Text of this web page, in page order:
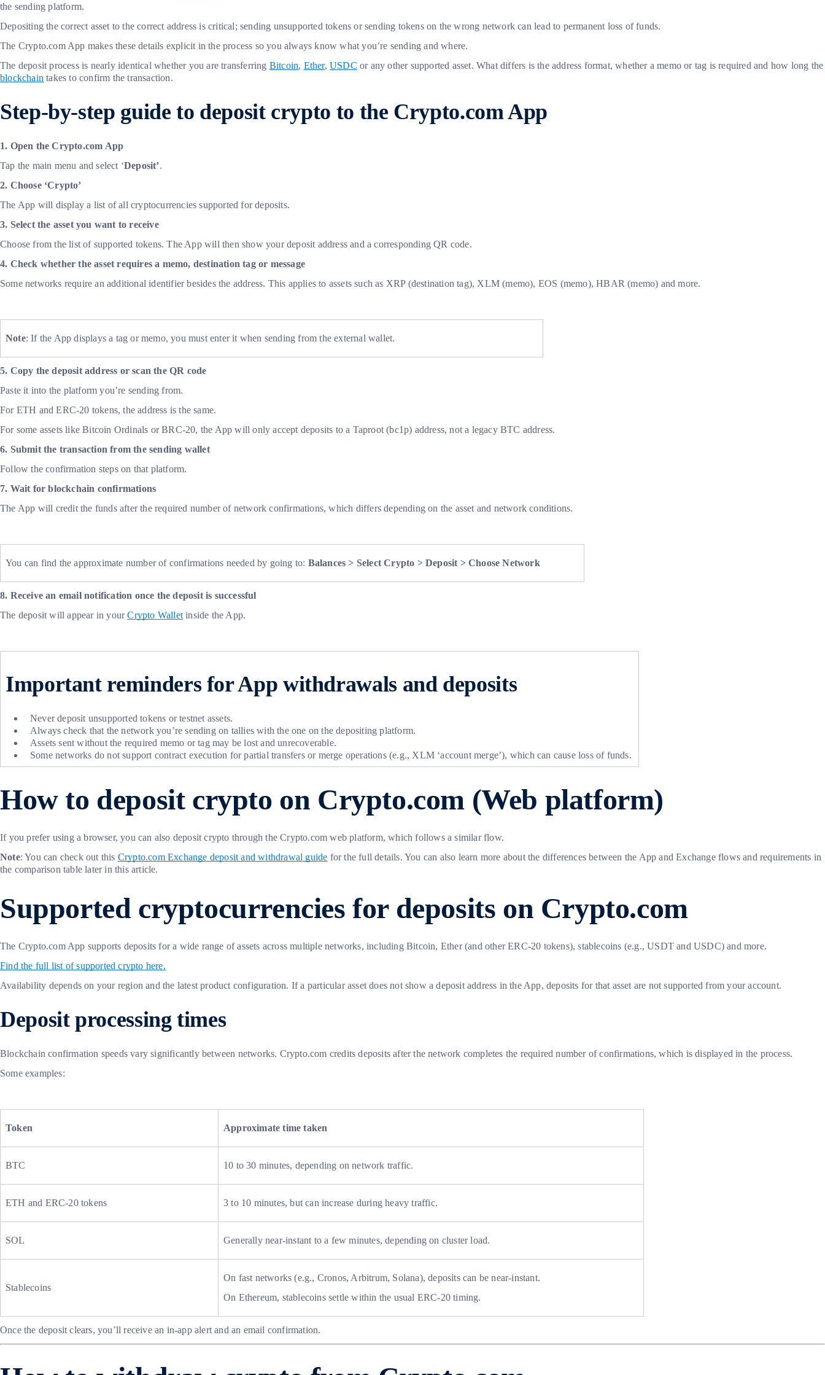
the sending platform.
Depositing the correct asset to the correct address is critical; sending unsupported tokens or sending tokens on the wrong network can lead to permanent loss of funds.
The Crypto.com App makes these details explicit in the process so you always know what you’re sending and where.
The deposit process is nearly identical whether you are transferring Bitcoin, Ether,USDC or any other supported asset. What differs is the address format, whether a memo or tag is required and how long the
blockchain takes to confirm the transaction.
Step-by-step guide to deposit crypto to the Crypto.com App
1. Open the Crypto.com App
Tap the main menu and select ‘Deposit’.
2. Choose ‘Crypto’
The App will display a list of all cryptocurrencies supported for deposits.
3. Select the asset you want to receive
Choose from the list of supported tokens. The App will then show your deposit address and a corresponding QR code.
4. Check whether the asset requires a memo, destination tag or message
Some networks require an additional identifier besides the address. This applies to assets such as XRP (destination tag), XLM (memo), EOS (memo), HBAR (memo) and more.
Note: If the App displays a tag or memo, you must enter it when sending from the external wallet.
5. Copy the deposit address or scan the QR code
Paste it into the platform you’re sending from.
For ETH and ERC-20 tokens, the address is the same.
For some assets like Bitcoin Ordinals or BRC-20, the App will only accept deposits to a Taproot (bc1p) address, not a legacy BTC address.
6. Submit the transaction from the sending wallet
Follow the confirmation steps on that platform.
7. Wait for blockchain confirmations
The App will credit the funds after the required number of network confirmations, which differs depending on the asset and network conditions.
You can find the approximate number of confirmations needed by going to: Balances > Select Crypto > Deposit > Choose Network
8. Receive an email notification once the deposit is successful
The deposit will appear in yourCrypto Wallet inside the App.
Important reminders for App withdrawals and deposits
Never deposit unsupported tokens or testnet assets.
Always check that the network you’re sending on tallies with the one on the depositing platform.
Assets sent without the required memo or tag may be lost and unrecoverable.
Some networks do not support contract execution for partial transfers or merge operations (e.g., XLM ‘account merge’), which can cause loss of funds.
How to deposit crypto on Crypto.com (Web platform)
If you prefer using a browser, you can also deposit crypto through the Crypto.com web platform, which follows a similar flow.
Note: You can check out this Crypto.com Exchange deposit and withdrawal guide for the full details. You can also learn more about the differences between the App and Exchange flows and requirements in
the comparison table later in this article.
Supported cryptocurrencies for deposits on Crypto.com
The Crypto.com App supports deposits for a wide range of assets across multiple networks, including Bitcoin, Ether (and other ERC-20 tokens), stablecoins (e.g., USDT and USDC) and more.
Find the full list of supported crypto here.
Availability depends on your region and the latest product configuration. If a particular asset does not show a deposit address in the App, deposits for that asset are not supported from your account.
Deposit processing times
Blockchain confirmation speeds vary significantly between networks. Crypto.com credits deposits after the network completes the required number of confirmations, which is displayed in the process.
Some examples:
Token Approximate time taken
BTC 10 to 30 minutes, depending on network traffic.
ETH and ERC-20 tokens 3 to 10 minutes, but can increase during heavy traffic.
SOL Generally near-instant to a few minutes, depending on cluster load.
Stablecoins
On fast networks (e.g., Cronos, Arbitrum, Solana), deposits can be near-instant.
On Ethereum, stablecoins settle within the usual ERC-20 timing.
Once the deposit clears, you’ll receive an in-app alert and an email confirmation.